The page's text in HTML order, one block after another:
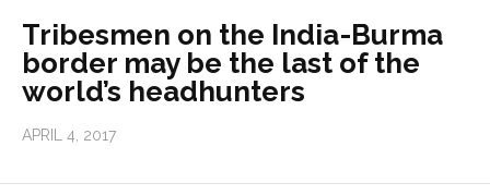
Tribesmen on the India-Burma
border may be the last of the
world’s headhunters
APRIL 4, 2017